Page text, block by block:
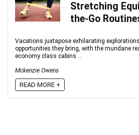
Stretching
the-Go
Vacations juxtapose exhilarating
opportunities they bring, with the mundane
economy class cabins ...
Mckenzie Owens
READ MORE +